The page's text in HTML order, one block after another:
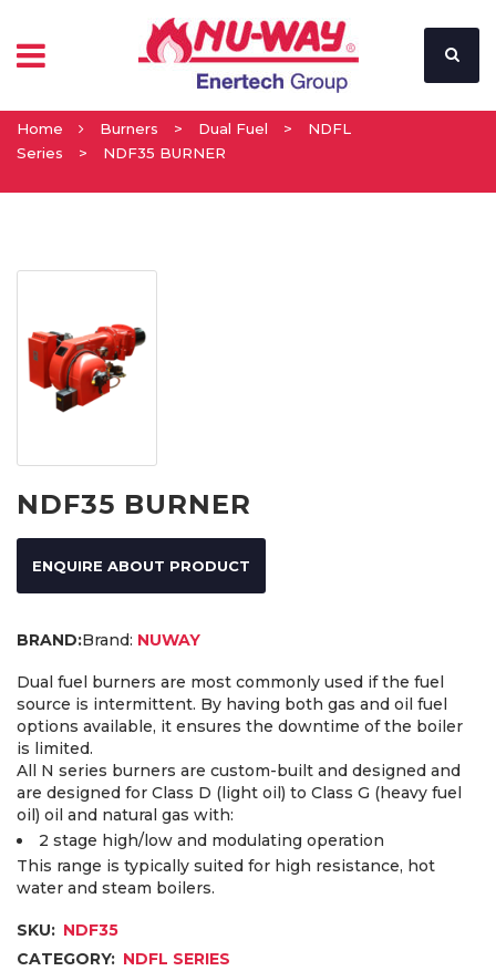
Home Burners > Dual Fuel >
NDFL
Series
> NDF35 BURNER
NDF35 BURNER
ENQUIRE ABOUT PRODUCT
Brand: NUWAY
Dual fuel burners are most commonly used if the fuel
source is intermittent. By having both gas and oil fuel
options available, it ensures the downtime of the boiler
is limited.
All N series burners are custom-built and designed and
are designed for Class D (light oil) to Class G (heavy fuel
oil) oil and natural gas with:
2 stage high/low and modulating operation
This range is typically suited for high resistance, hot
water and steam boilers.
SKU: NDF35
CATEGORY: NDFL SERIES